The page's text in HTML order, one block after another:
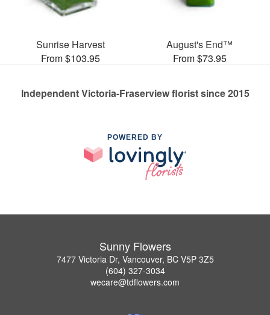
Sunrise Harvest
From $103.95
August's End™
From $73.95
Independent Victoria-Fraserview florist since 2015
POWERED BY
Sunny Flowers
7477 Victoria Dr, Vancouver, BC V5P 3Z5
(604) 327-3034
wecare@tdflowers.com